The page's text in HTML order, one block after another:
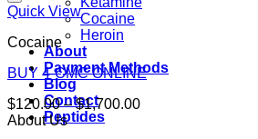
Cocaine
Heroin
About
Payment Methods
Blog
Contact
Peptides
Quick View
Cocaine
BUY 4-CMC ONLINE
$120.00 – $1,700.00Price
About Us